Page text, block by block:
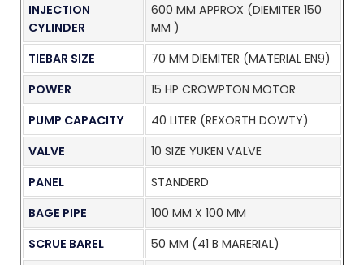
INJECTION
CYLINDER
600 MM APPROX (DIEMITER 150
MM )
TIEBAR SIZE
70 MM DIEMITER (MATERIAL EN9)
POWER
15 HP CROWPTON MOTOR
PUMP CAPACITY
40 LITER (REXORTH DOWTY)
VALVE
10 SIZE YUKEN VALVE
PANEL
STANDERD
BAGE PIPE
100 MM X 100 MM
SCRUE BAREL
50 MM (41 B MARERIAL)